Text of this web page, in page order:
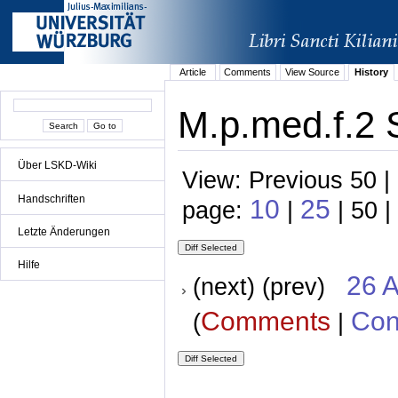
Über LSKD-Wiki
Handschriften
Letzte Änderungen
Hilfe
Article Comments View Source History
M.p.med.f.2
View: Previous 50
page: 10 | 25 | 50 |
(next) (prev) 26
(Comments |